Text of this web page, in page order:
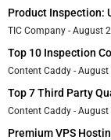
Product Inspection:
TIC Company August
Top 10 Inspection
Content Caddy August
Top 7 Third Party
Content Caddy August
Premium VPS